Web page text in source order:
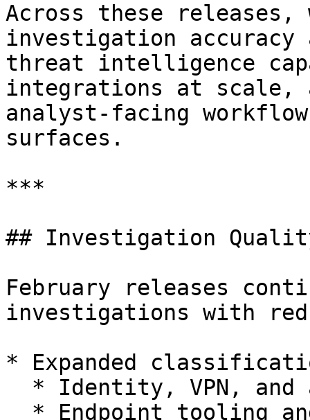
Across these releases,
investigation accuracy
threat intelligence
integrations at scale,
analyst-facing
surfaces.
***
## Investigation
February releases
investigations with
* Expanded